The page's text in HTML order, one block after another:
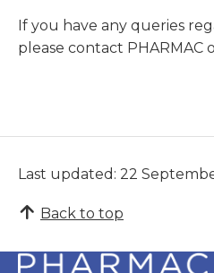
If you have any queries
please contact PHARMAC
Last updated: 22
Back to top